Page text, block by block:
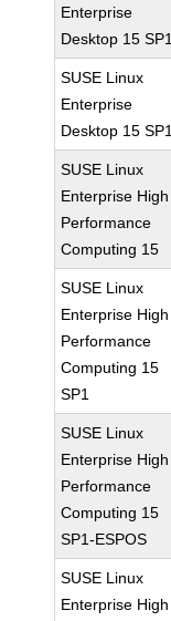
Enterprise
Desktop 15 SP1
SUSE Linux
Enterprise
Desktop 15 SP1
SUSE Linux
Enterprise High
Performance
Computing 15
SUSE Linux
Enterprise High
Performance
Computing 15
SP1
SUSE Linux
Enterprise High
Performance
Computing 15
SP1-ESPOS
SUSE Linux
Enterprise High